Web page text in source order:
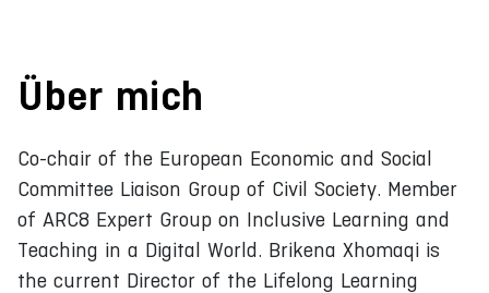
Über mich
Co-chair of the European Economic and Social
Committee Liaison Group of Civil Society. Member
of ARC8 Expert Group on Inclusive Learning and
Teaching in a Digital World. Brikena Xhomaqi is
the current Director of the Lifelong Learning